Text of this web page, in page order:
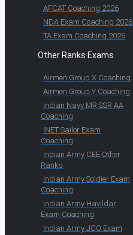
AFCAT Coaching 2026
NDA Exam Coaching 2026
TA Exam Coaching 2026
Other Ranks Exams
Airmen Group X Coaching
Airmen Group Y Coaching
Indian Navy MR SSR AA
Coaching
INET Sailor Exam
Coaching
Indian Army CEE Other
Ranks
Indian Army Soldier Exam
Coaching
Indian Army Havildar
Exam Coaching
Indian Army JCO Exam